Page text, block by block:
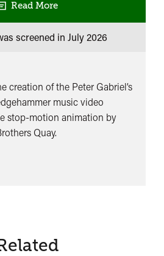
Read More
screened in July 2026
creation of the Peter Gabriel’s
music video
stop-motion animation by
Quay.